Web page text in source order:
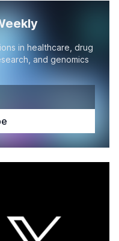
in healthcare, drug
and genomics